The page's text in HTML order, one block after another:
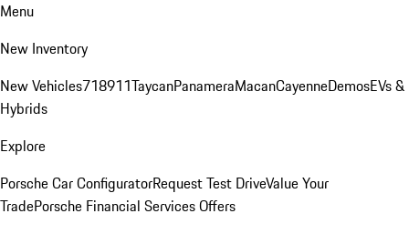
Menu
New Inventory
New Vehicles718911TaycanPanameraMacanCayenneDemosEVs &
Hybrids
Explore
Porsche Car ConfiguratorRequest Test DriveValue Your
TradePorsche Financial Services Offers